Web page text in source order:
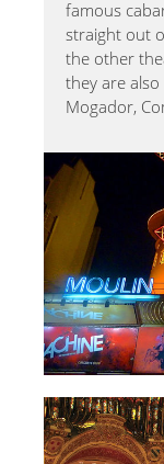
famous
straight out
the other
they are also
Mogador,